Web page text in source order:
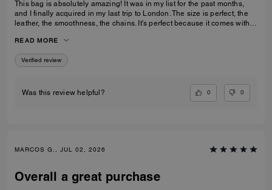
This bag is absolutely amazing! It was in my list for the past months,
and I finally acquired in my last trip to London. The size is perfect, the
leather, the smoothness, the chains. It's perfect because it comes with 3
to go to a museum/cafe, and much more. It's became my favorite purse
ever. The color match with everything.
READ MORE
Verified review
Was this review helpful? 0 0
MARCOS G., JUL 02, 2026
Overall a great purchase